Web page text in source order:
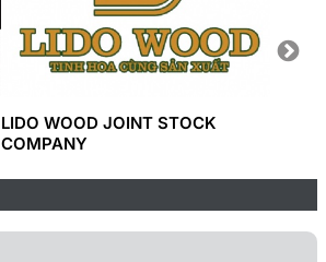
LIDO WOOD JOINT STOCK
COMPANY